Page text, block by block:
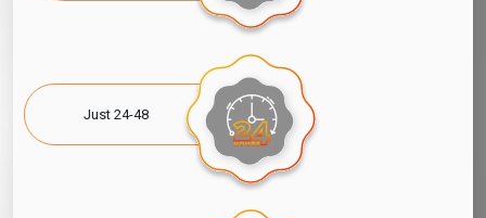
Just 24-48